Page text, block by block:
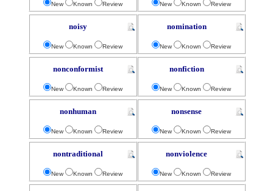
New Known Review New Known Review
noisy
New Known Review
nomination
New Known Review
nonconformist
New Known Review
nonfiction
New Known Review
nonhuman
New Known Review
nonsense
New Known Review
nontraditional
New Known Review
nonviolence
New Known Review